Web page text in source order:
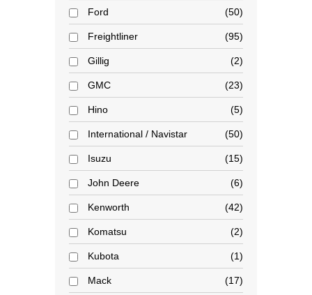
Ford 50
Freightliner 95
Gillig 2
GMC 23
Hino 5
International / Navistar 50
Isuzu 15
John Deere 6
Kenworth 42
Komatsu 2
Kubota 1
Mack 17